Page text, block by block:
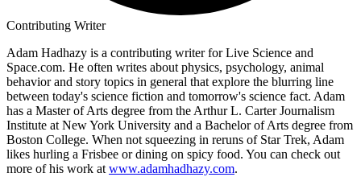
Contributing Writer
Adam Hadhazy is a contributing writer for Live Science and
Space.com. He often writes about physics, psychology, animal
behavior and story topics in general that explore the blurring line
between today's science fiction and tomorrow's science fact. Adam
has a Master of Arts degree from the Arthur L. Carter Journalism
Institute at New York University and a Bachelor of Arts degree from
Boston College. When not squeezing in reruns of Star Trek, Adam
likes hurling a Frisbee or dining on spicy food. You can check out
more of his work at www.adamhadhazy.com.